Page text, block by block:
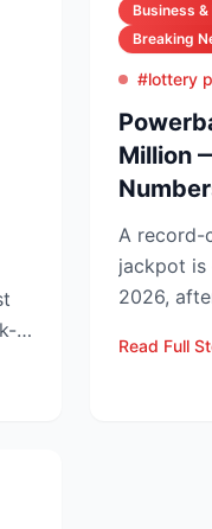
Business &
Breaking
#lottery
Million
A record-
jackpot is
2026,
Read Full